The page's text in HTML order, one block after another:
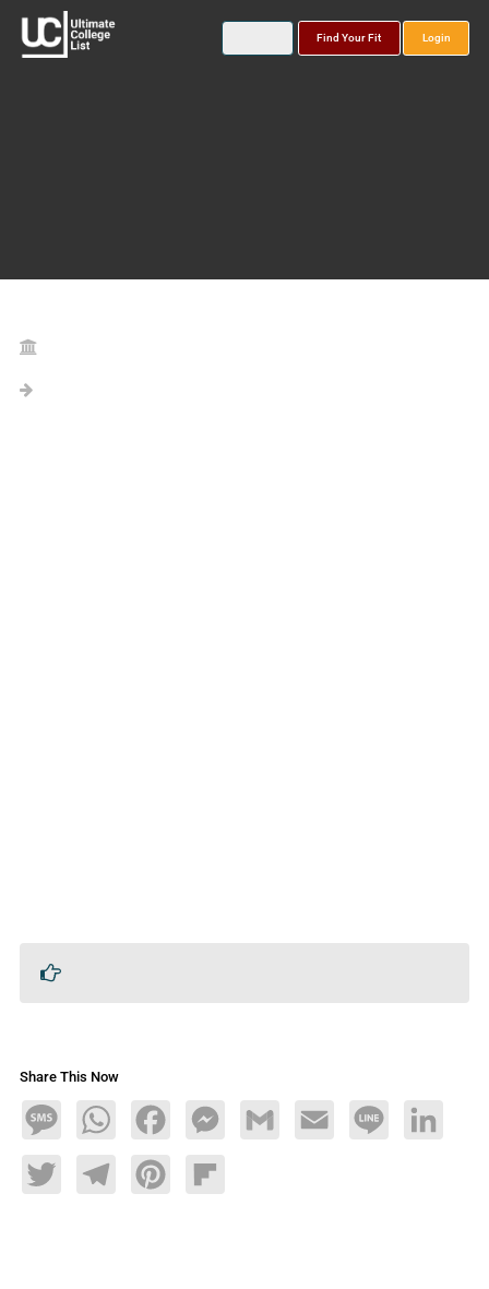
Find Your Fit Login
Share This Now
MessageWhatsAppFacebookMessengerGmail Email Line LinkedIn
TwitterTelegramPinterestFlipboard